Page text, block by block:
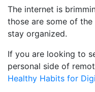
The internet is
those are some of
stay organized.
If you are looking to
personal side of
Healthy Habits for